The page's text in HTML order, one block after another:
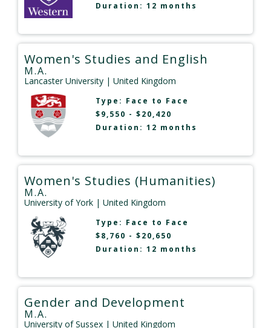
Duration: 12 months
Women's Studies and English
M.A.
Lancaster University | United Kingdom
Type: Face to Face
$9,550 - $20,420
Duration: 12 months
Women's Studies (Humanities)
M.A.
University of York | United Kingdom
Type: Face to Face
$8,760 - $20,650
Duration: 12 months
Gender and Development
M.A.
University of Sussex | United Kingdom